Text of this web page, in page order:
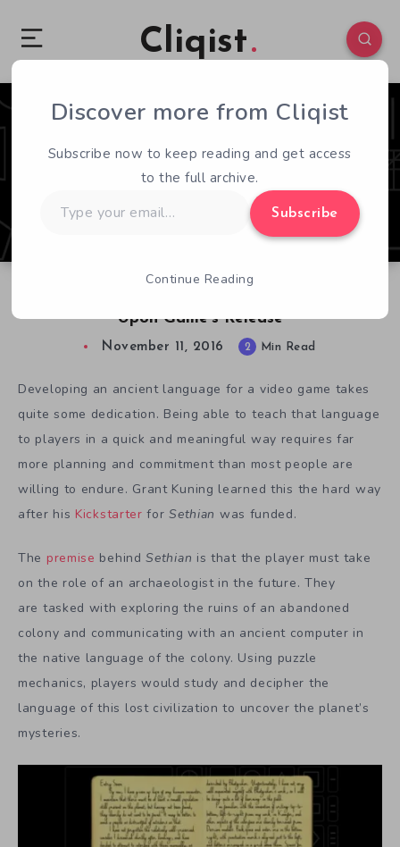
Cliqist
Upon Game’s Release
0 121
November 11, 2016 2 Min Read
Developing an ancient language for a video game takes
quite some dedication. Being able to teach that language
to players in a quick and meaningful way requires far
more planning and commitment than most people are
willing to endure. Grant Kuning learned this the hard way
after his Kickstarter forSethian was funded.
The premise behindSethian is that the player must take
on the role of an archaeologist in the future. They
are tasked with exploring the ruins of an abandoned
colony and communicating with an ancient computer in
the native language of the colony. Using puzzle
mechanics, players would study and decipher the
language of this lost civilization to uncover the planet’s
mysteries.
Discover more from Cliqist
Subscribe now to keep reading and get access
to the full archive.
your
Subscribe
Continue Reading